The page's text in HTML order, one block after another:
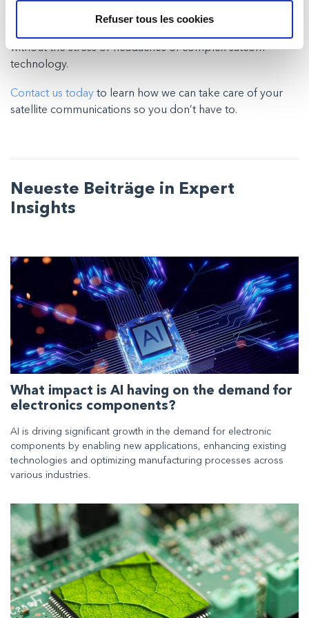
Refuser tous les cookies
your business.
without the stress or headaches of complex satcom
technology.
Contact us today to learn how we can take care of your
satellite communications so you don’t have to.
Neueste Beiträge in Expert
Insights
What impact is AI having on the demand for
electronics components?
AI is driving significant growth in the demand for electronic
components by enabling new applications, enhancing existing
technologies and optimizing manufacturing processes across
various industries.